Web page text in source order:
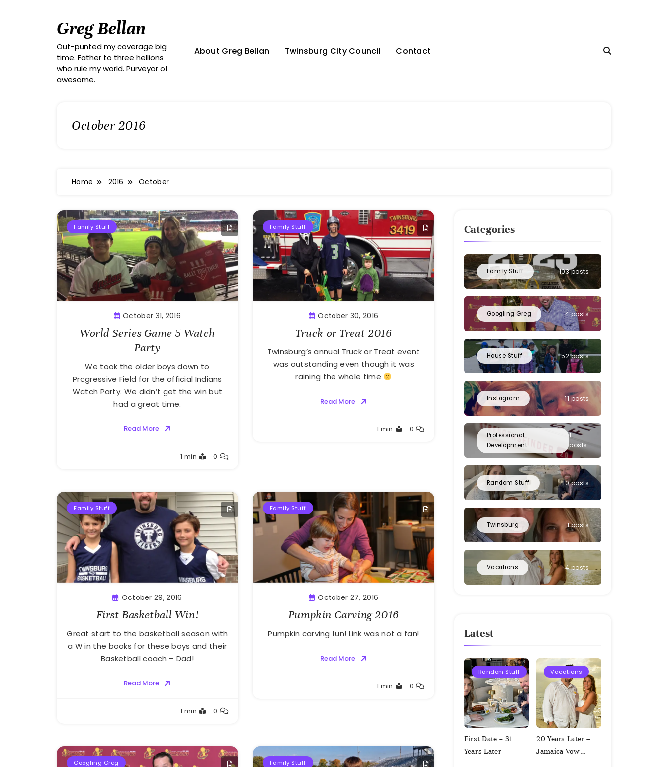
Greg Bellan
Out-punted my coverage big
time. Father to three hellions
who rule my world. Purveyor of
awesome.
About Greg Bellan Twinsburg City Council Contact
October 2016
Home 2016 October
Family Stuff
October 31, 2016
World Series Game 5 Watch
Party
We took the older boys down to
Progressive Field for the official Indians
Watch Party. We didn’t get the win but
had a great time.
Read More
1 min 0
Family Stuff
October 30, 2016
Truck or Treat 2016
Twinsburg’s annual Truck or Treat event
was outstanding even though it was
raining the whole time
Read More
1 min 0
Family Stuff
October 29, 2016
First Basketball Win!
Great start to the basketball season with
a W in the books for these boys and their
Basketball coach – Dad!
Read More
1 min 0
Family Stuff
October 27, 2016
Pumpkin Carving 2016
Pumpkin carving fun! Link was not a fan!
Read More
1 min 0
Googling Greg Family Stuff
Categories
Family Stuff 103 posts
Googling Greg 4 posts
House Stuff 52 posts
Instagram 11 posts
Professional
Development
1
posts
Random Stuff 10 posts
Twinsburg 1 posts
Vacations 4 posts
Latest
Random Stuff
First Date – 31
Years Later
Vacations
20 Years Later –
Jamaica Vow